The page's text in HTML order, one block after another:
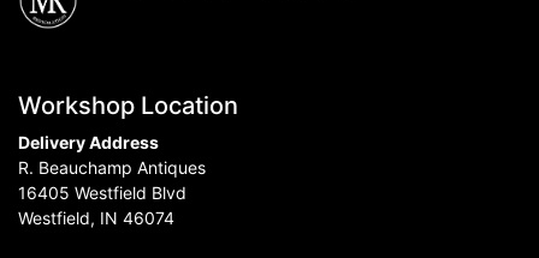
Workshop Location
Delivery Address
R. Beauchamp Antiques
16405 Westfield Blvd
Westfield, IN 46074